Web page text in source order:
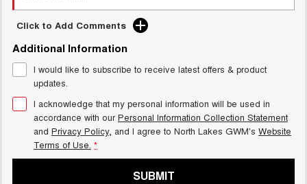
UPCOMING VEHICLES
COMING SOON
Click to Add Comments
Additional Information
I would like to subscribe to receive latest offers & product
updates.
I acknowledge that my personal information will be used in
accordance with ourPersonal Information Collection Statement
and Privacy Policy, and I agree to North Lakes GWM's Website
Terms of Use. *
SUBMIT